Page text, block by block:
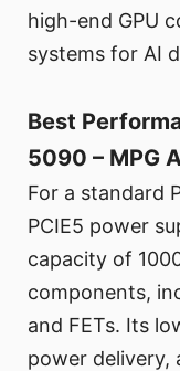
high-end GPU
systems for AI
Best
5090 – MPG
For a standard
PCIE5 power
capacity of
components,
and FETs. Its
power delivery,